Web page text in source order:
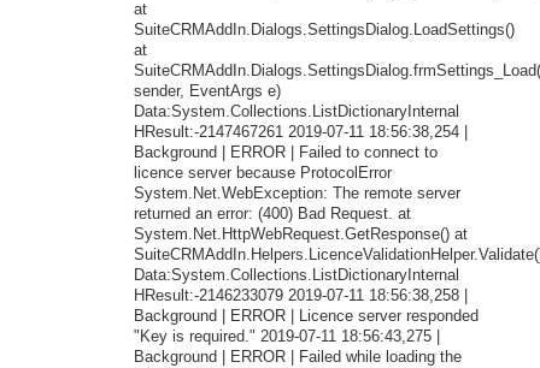
at
SuiteCRMAddIn.Dialogs.SettingsDialog.LoadSettings()
at
sender, EventArgs e)
Data:System.Collections.ListDictionaryInternal
HResult:-2147467261 2019-07-11 18:56:38,254 |
Background | ERROR | Failed to connect to
licence server because ProtocolError
System.Net.WebException: The remote server
returned an error: (400) Bad Request. at
System.Net.HttpWebRequest.GetResponse() at
Data:System.Collections.ListDictionaryInternal
HResult:-2146233079 2019-07-11 18:56:38,258 |
Background | ERROR | Licence server responded
"Key is required." 2019-07-11 18:56:43,275 |
Background | ERROR | Failed while loading the